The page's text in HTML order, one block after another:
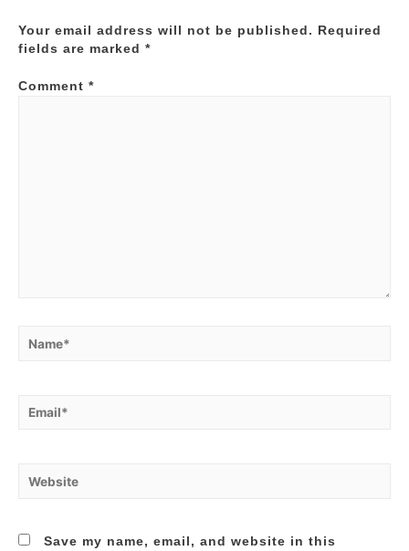
Your email address will not be published.
Required
fields are marked *
Comment *
Save my name, email, and website in this